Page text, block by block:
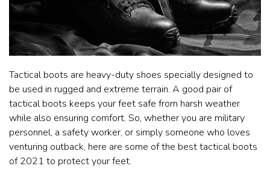
Tactical boots are heavy-duty shoes specially designed to
be used in rugged and extreme terrain. A good pair of
tactical boots keeps your feet safe from harsh weather
while also ensuring comfort. So, whether you are military
personnel, a safety worker, or simply someone who loves
venturing outback, here are some of the best tactical boots
of 2021 to protect your feet.